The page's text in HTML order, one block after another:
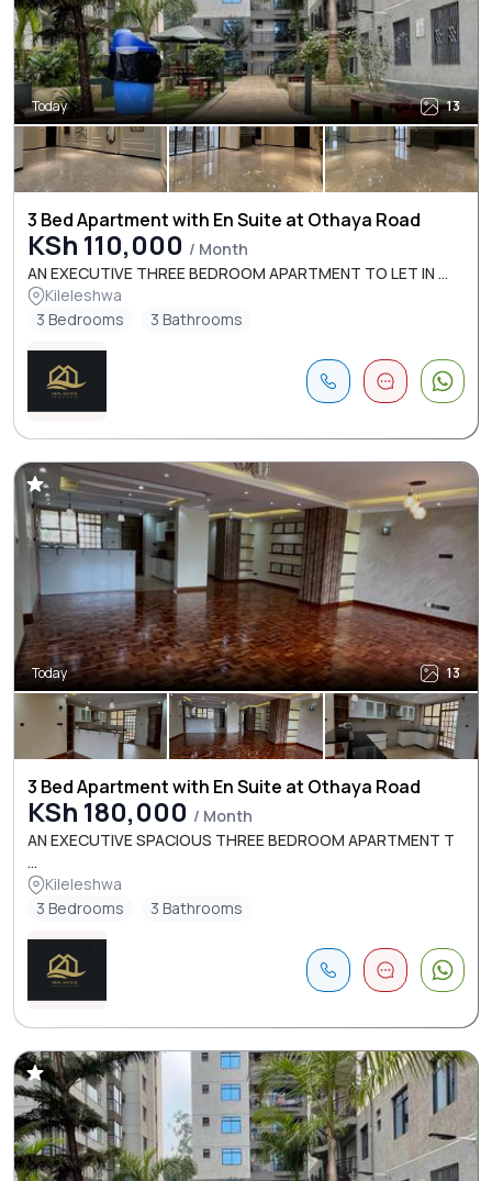
Today 13
3 Bed Apartment with En Suite at Othaya Road
KSh 110,000 / Month
AN EXECUTIVE THREE BEDROOM APARTMENT TO LET IN ...
Kileleshwa
3 Bedrooms
3 Bathrooms
Today 13
3 Bed Apartment with En Suite at Othaya Road
KSh 180,000 / Month
AN EXECUTIVE SPACIOUS THREE BEDROOM APARTMENT T
...
Kileleshwa
3 Bedrooms
3 Bathrooms